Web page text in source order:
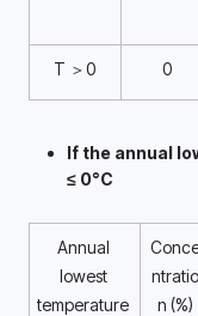
T ＞0 0
If the annual
≤ 0°C
Annual
lowest
temperature
ntratio
n (%)